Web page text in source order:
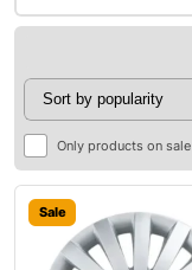
Only products on sale
Sale